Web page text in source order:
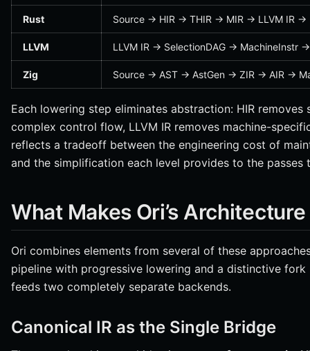
Rust Source → HIR → THIR → MIR → LLVM IR →
LLVM LLVM IR → SelectionDAG → MachineInstr
Zig Source → AST → AstGen → ZIR → AIR →
Each lowering step eliminates abstraction: HIR removes
complex control flow, LLVM IR removes machine-
reflects a tradeoff between the engineering cost of
and the simplification each level provides to the passes
What Makes Ori’s
Ori combines elements from several of these
pipeline with progressive lowering and a distinctive fork
feeds two completely separate backends.
Canonical IR as the Single Bridge